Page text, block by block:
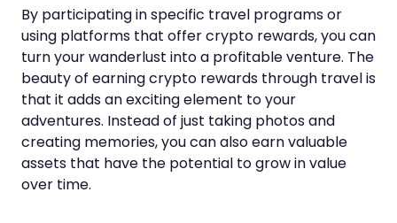
By participating in specific travel programs or
using platforms that offer crypto rewards, you can
turn your wanderlust into a profitable venture. The
beauty of earning crypto rewards through travel is
that it adds an exciting element to your
adventures. Instead of just taking photos and
creating memories, you can also earn valuable
assets that have the potential to grow in value
over time.